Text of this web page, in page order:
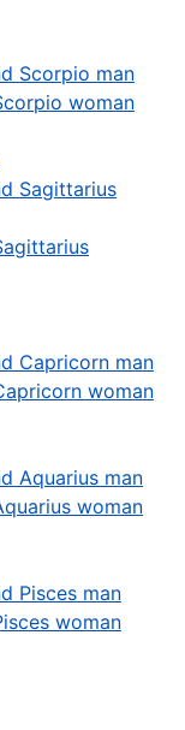
Scorpio man
woman
Sagittarius
Capricorn man
woman
Aquarius man
woman
Pisces man
woman